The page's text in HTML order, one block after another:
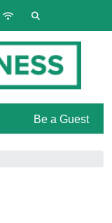
Be a Guest